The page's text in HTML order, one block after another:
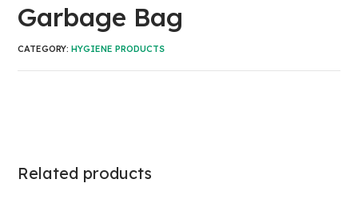
Garbage Bag
CATEGORY:HYGIENE PRODUCTS
Related products